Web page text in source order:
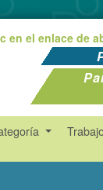
en el enlace de